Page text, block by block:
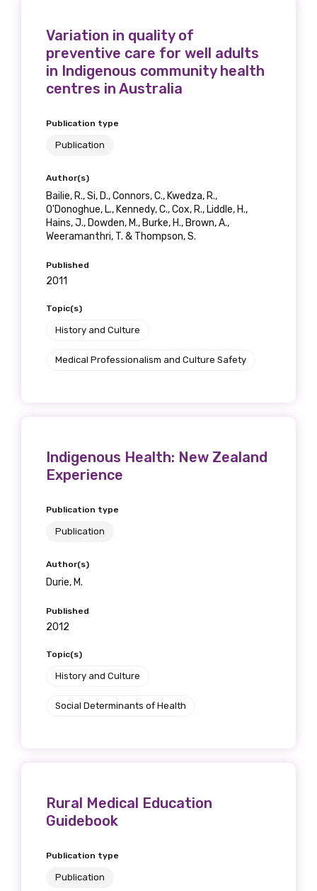
Variation in quality of
preventive care for well adults
in Indigenous community health
centres in Australia
Publication type
Publication
Author(s)
Bailie, R., Si, D., Connors, C., Kwedza, R.,
O'Donoghue, L., Kennedy, C., Cox, R., Liddle, H.,
Hains, J., Dowden, M., Burke, H., Brown, A.,
Weeramanthri, T. & Thompson, S.
Published
2011
Topic(s)
History and Culture
Medical Professionalism and Culture Safety
Indigenous Health: New Zealand
Experience
Publication type
Publication
Author(s)
Durie, M.
Published
2012
Topic(s)
History and Culture
Social Determinants of Health
Rural Medical Education
Guidebook
Publication type
Publication